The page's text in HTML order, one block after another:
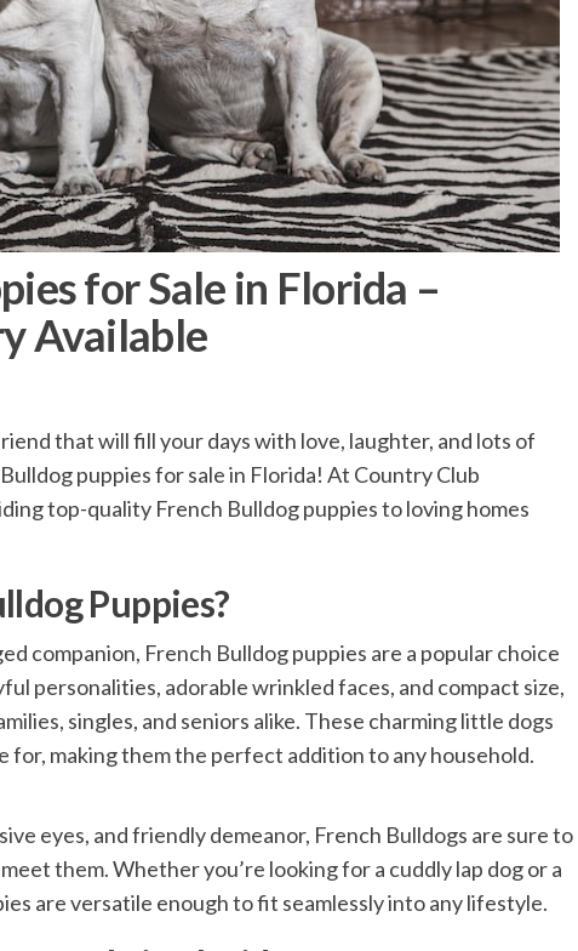
for Sale in Florida –
Available
that will fill your days with love, laughter, and lots of
puppies for sale in Florida! At Country Club
top-quality French Bulldog puppies to loving homes
Puppies?
companion, French Bulldog puppies are a popular choice
personalities, adorable wrinkled faces, and compact size,
singles, and seniors alike. These charming little dogs
for, making them the perfect addition to any household.
eyes, and friendly demeanor, French Bulldogs are sure to
them. Whether you’re looking for a cuddly lap dog or a
are versatile enough to fit seamlessly into any lifestyle.